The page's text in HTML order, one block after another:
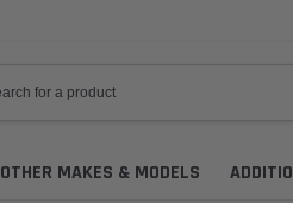
OTHER MAKES & MODELS